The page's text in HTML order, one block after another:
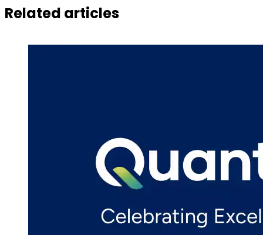
Related articles